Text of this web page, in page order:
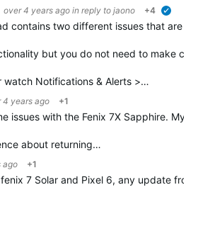
over 4 years ago in reply to jaono +4
contains two different issues that are
but you do not need to make
watch Notifications & Alerts >…
4 years ago +1
issues with the Fenix 7X Sapphire. My
about returning…
ago +1
7 Solar and Pixel 6, any update from